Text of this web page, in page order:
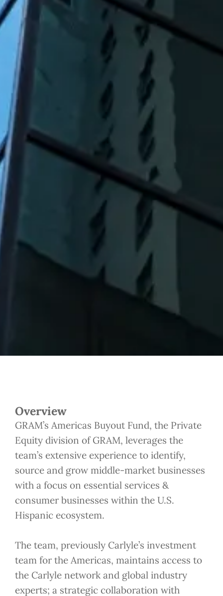
Overview
GRAM’s Americas Buyout Fund, the Private
Equity division of GRAM, leverages the
team’s extensive experience to identify,
source and grow middle-market businesses
with a focus on essential services &
consumer businesses within the U.S.
Hispanic ecosystem.
The team, previously Carlyle’s investment
team for the Americas, maintains access to
the Carlyle network and global industry
experts; a strategic collaboration with